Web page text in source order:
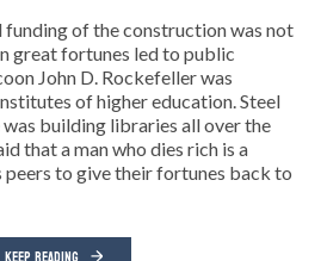
funding of the construction was not
great fortunes led to public
John D. Rockefeller was
of higher education. Steel
building libraries all over the
that a man who dies rich is a
peers to give their fortunes back to